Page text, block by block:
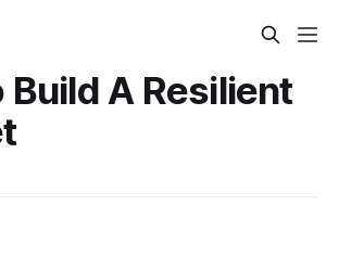
Build A Resilient